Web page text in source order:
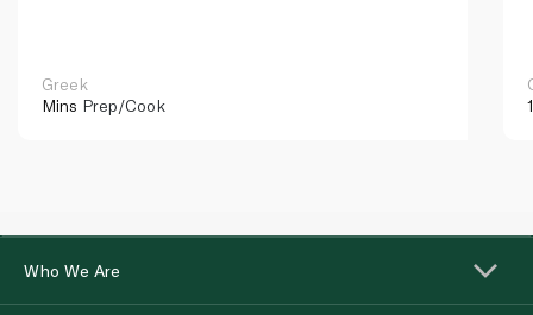
Greek
Mins Prep/Cook
Who We Are